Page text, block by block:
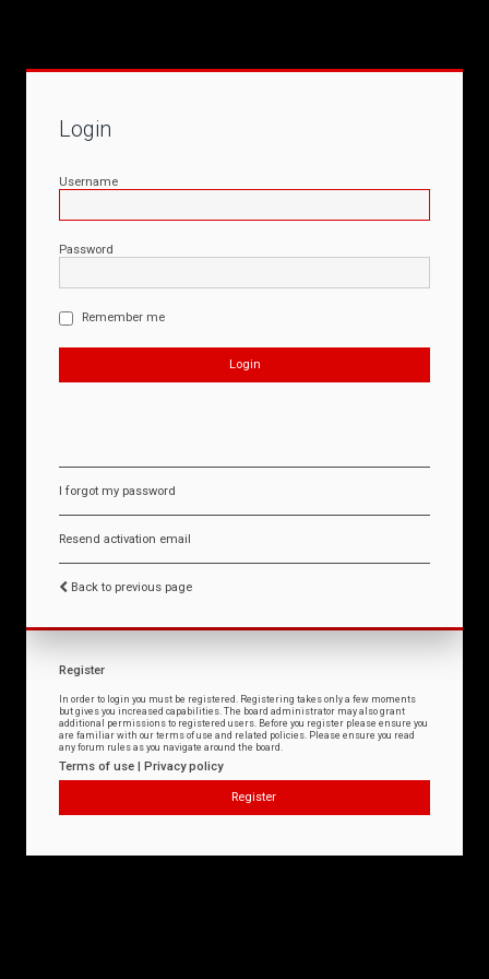
Login
Username
Password
Remember me
I forgot my password
Resend activation email
Back to previous page
Register
In order to login you must be registered. Registering takes only a few moments
but gives you increased capabilities. The board administrator may also grant
additional permissions to registered users. Before you register please ensure you
are familiar with our terms of use and related policies. Please ensure you read
any forum rules as you navigate around the board.
Terms of use | Privacy policy
Register